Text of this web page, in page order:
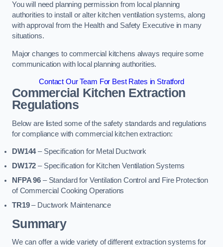
You will need planning permission from local planning
authorities to install or alter kitchen ventilation systems, along
with approval from the Health and Safety Executive in many
situations.
Major changes to commercial kitchens always require some
communication with local planning authorities.
Contact Our Team For Best Rates in Stratford
Commercial Kitchen Extraction
Regulations
Below are listed some of the safety standards and regulations
for compliance with commercial kitchen extraction:
DW144– Specification for Metal Ductwork
DW172 – Specification for Kitchen Ventilation Systems
NFPA 96– Standard for Ventilation Control and Fire Protection
of Commercial Cooking Operations
TR19– Ductwork Maintenance
Summary
We can offer a wide variety of different extraction systems for